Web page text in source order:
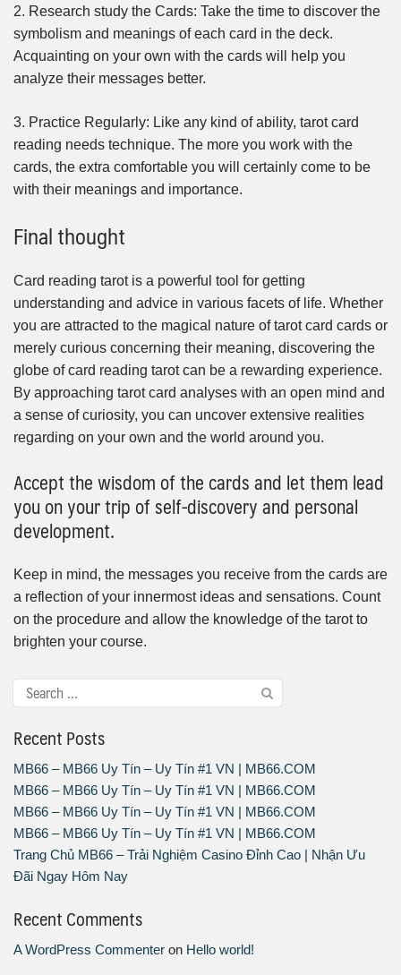
2. Research study the Cards: Take the time to discover the
symbolism and meanings of each card in the deck.
Acquainting on your own with the cards will help you
analyze their messages better.
3. Practice Regularly: Like any kind of ability, tarot card
reading needs technique. The more you work with the
cards, the extra comfortable you will certainly come to be
with their meanings and importance.
Final thought
Card reading tarot is a powerful tool for getting
understanding and advice in various facets of life. Whether
you are attracted to the magical nature of tarot card cards or
merely curious concerning their meaning, discovering the
globe of card reading tarot can be a rewarding experience.
By approaching tarot card analyses with an open mind and
a sense of curiosity, you can uncover extensive realities
regarding on your own and the world around you.
Accept the wisdom of the cards and let them lead
you on your trip of self-discovery and personal
development.
Keep in mind, the messages you receive from the cards are
a reflection of your innermost ideas and sensations. Count
on the procedure and allow the knowledge of the tarot to
brighten your course.
Recent Posts
MB66 – MB66 Uy Tín – Uy Tín #1 VN | MB66.COM
MB66 – MB66 Uy Tín – Uy Tín #1 VN | MB66.COM
MB66 – MB66 Uy Tín – Uy Tín #1 VN | MB66.COM
MB66 – MB66 Uy Tín – Uy Tín #1 VN | MB66.COM
Trang Chủ MB66 – Trải Nghiệm Casino Đỉnh Cao | Nhận Ưu
Đãi Ngay Hôm Nay
Recent Comments
A WordPress Commenter on Hello world!